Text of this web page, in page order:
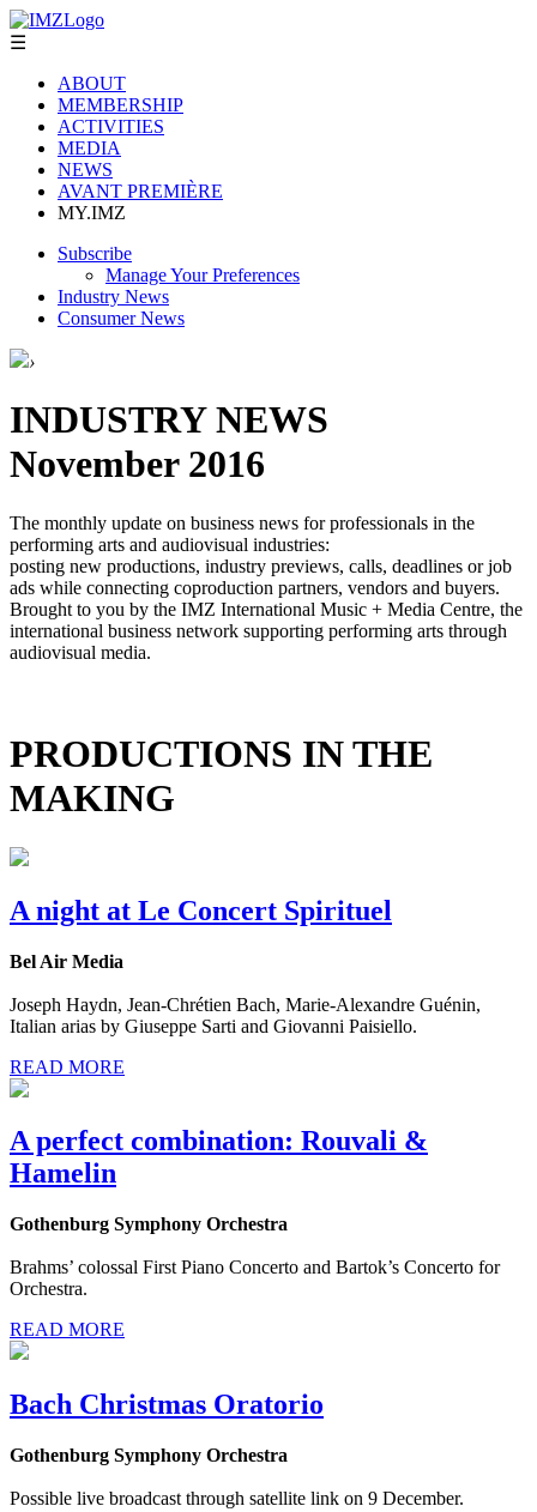
☰
ABOUT
MEMBERSHIP
ACTIVITIES
MEDIA
NEWS
AVANT PREMIÈRE
MY.IMZ
Subscribe
Manage Your Preferences
Industry News
Consumer News
›
INDUSTRY NEWS
November 2016
The monthly update on business news for professionals in the
performing arts and audiovisual industries:
posting new productions, industry previews, calls, deadlines or job
ads while connecting coproduction partners, vendors and buyers.
Brought to you by the IMZ International Music + Media Centre, the
international business network supporting performing arts through
audiovisual media.
PRODUCTIONS IN THE
MAKING
A night at Le Concert Spirituel
Bel Air Media
Joseph Haydn, Jean-Chrétien Bach, Marie-Alexandre Guénin,
Italian arias by Giuseppe Sarti and Giovanni Paisiello.
READ MORE
A perfect combination: Rouvali &
Hamelin
Gothenburg Symphony Orchestra
Brahms’ colossal First Piano Concerto and Bartok’s Concerto for
Orchestra.
READ MORE
Bach Christmas Oratorio
Gothenburg Symphony Orchestra
Possible live broadcast through satellite link on 9 December.